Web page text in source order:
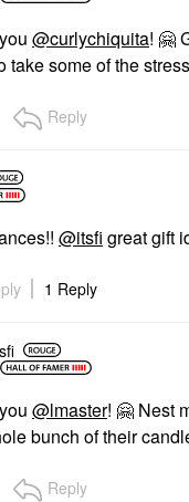
@curlychiquita! 🤗
take some of the
Reply
@itsfi great gift
1 Reply
@lmaster! 🤗 Nest
bunch of their
Reply